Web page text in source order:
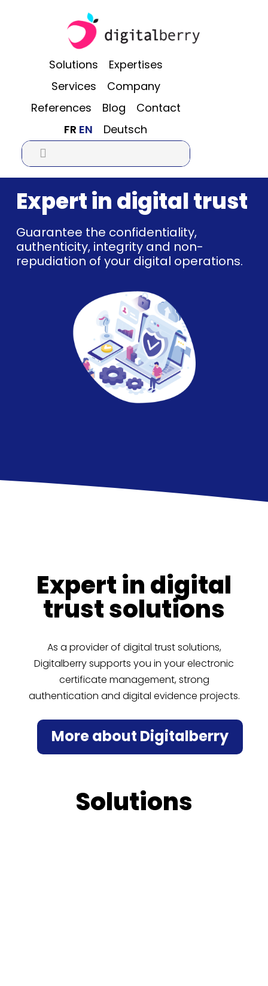
Solutions
Expertises
Services
Company
References
Blog
Contact
FR EN Deutsch

Expert in digital trust
Guarantee the confidentiality,
authenticity, integrity and non-
repudiation of your digital operations.
Expert in digital
trust solutions
As a provider of digital trust solutions,
Digitalberry supports you in your electronic
certificate management, strong
authentication and digital evidence projects.
More about Digitalberry
Solutions